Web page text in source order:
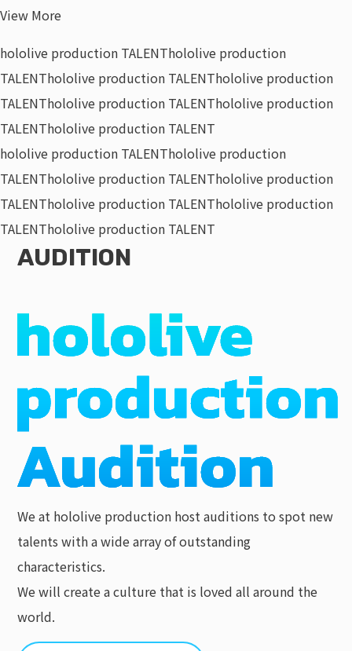
View More
hololive production TALENThololive production
TALENThololive production TALENThololive production
TALENThololive production TALENThololive production
TALENThololive production TALENT
hololive production TALENThololive production
TALENThololive production TALENThololive production
TALENThololive production TALENThololive production
TALENThololive production TALENT
AUDITION
We at hololive production host auditions to spot new
talents with a wide array of outstanding
characteristics.
We will create a culture that is loved all around the
world.